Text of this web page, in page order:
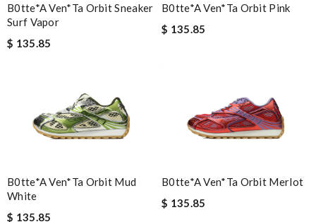
B0tte*a Ven*ta Orbit Sneaker
Surf Vapor
$ 135.85
B0tte*a Ven*ta Orbit Pink
$ 135.85
B0tte*a Ven*ta Orbit Mud
White
$ 135.85
B0tte*a Ven*ta Orbit Merlot
$ 135.85